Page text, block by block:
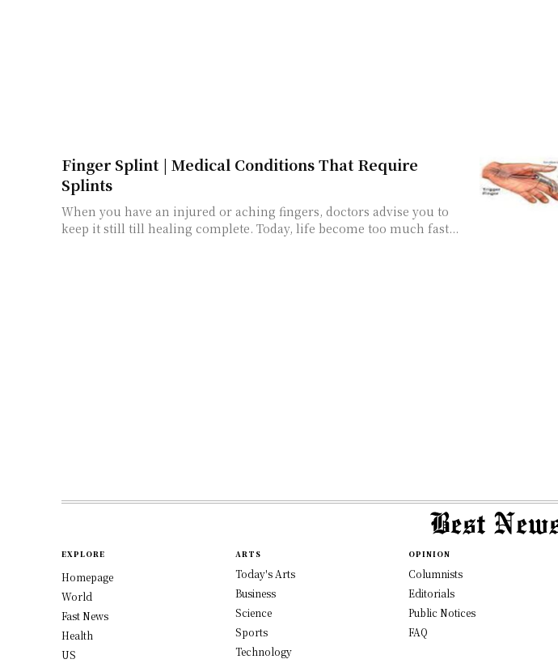
Finger Splint | Medical Conditions That Require
Splints
When you have an injured or aching fingers, doctors advise you to
keep it still till healing complete. Today, life become too much fast...
EXPLORE
Homepage
World
Fast News
Health
US
ARTS
Today's Arts
Business
Science
Sports
Technology
OPINION
Columnists
Editorials
Public Notices
FAQ